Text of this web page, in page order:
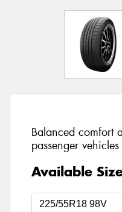
Balanced comfort
passenger vehicles
Available